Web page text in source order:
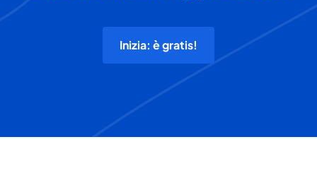
Inizia: è gratis!